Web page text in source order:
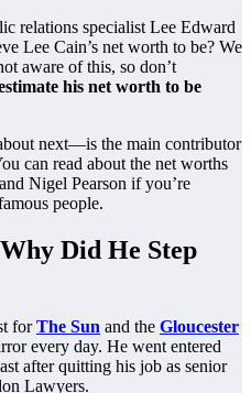
relations specialist Lee Edward
Lee Cain’s net worth to be? We
aware of this, so don’t
his net worth to be
next—is the main contributor
can read about the net worths
Nigel Pearson if you’re
people.
Did He Step
forThe Sun and the Gloucester
every day. He went entered
after quitting his job as senior
Lawyers.